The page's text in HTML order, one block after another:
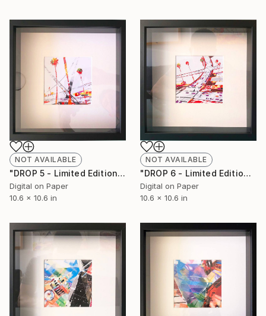
NOT AVAILABLE
"DROP 5 - Limited Edition of 250" Print
Digital on Paper
10.6 x 10.6 in
NOT AVAILABLE
"DROP 6 - Limited Edition of 250" Print
Digital on Paper
10.6 x 10.6 in